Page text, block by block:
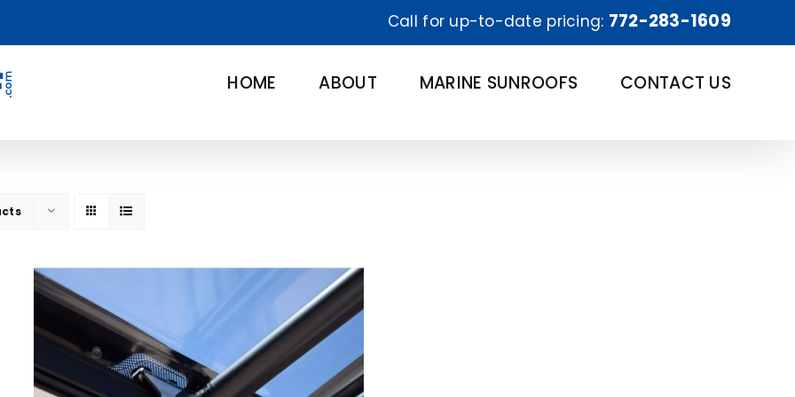
Call for up-to-date pricing: 772-283-1609
HOME ABOUT MARINE SUNROOFS CONTACT US